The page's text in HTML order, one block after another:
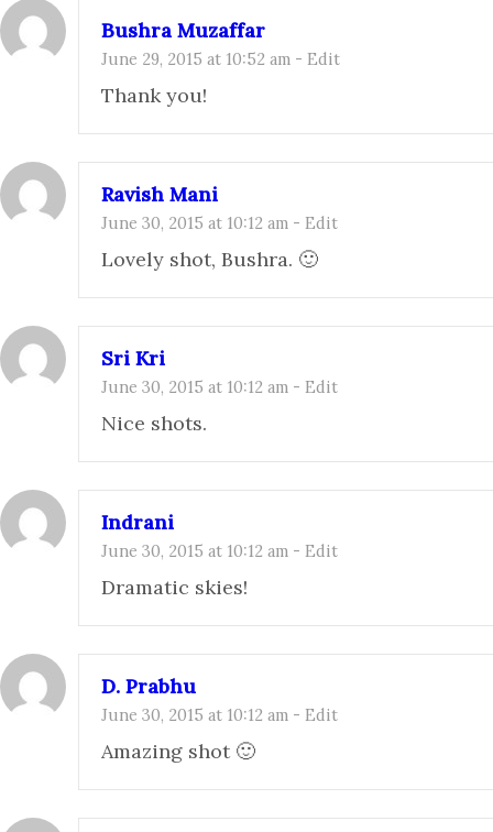
Bushra Muzaffar
June 29, 2015 at 10:52 am - Edit
Thank you!
Ravish Mani
June 30, 2015 at 10:12 am - Edit
Lovely shot, Bushra. 🙂
Sri Kri
June 30, 2015 at 10:12 am - Edit
Nice shots.
Indrani
June 30, 2015 at 10:12 am - Edit
Dramatic skies!
D. Prabhu
June 30, 2015 at 10:12 am - Edit
Amazing shot 🙂